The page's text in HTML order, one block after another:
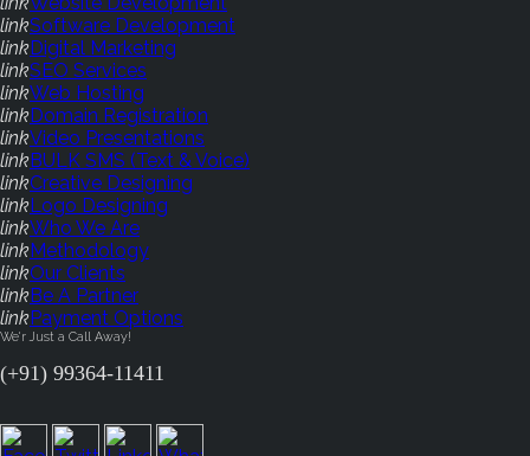
linkSoftware Development
linkDigital Marketing
linkSEO Services
linkWeb Hosting
linkDomain Registration
linkVideo Presentations
linkBULK SMS (Text & Voice)
linkCreative Designing
linkLogo Designing
linkWho We Are
linkMethodology
linkOur Clients
linkBe A Partner
linkPayment Options
We'r Just a Call Away!
(+91) 99364-11411